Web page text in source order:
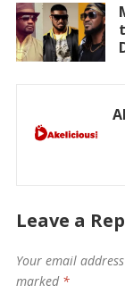
Leave a
Your email
marked *